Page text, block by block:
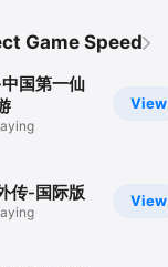
Game Speed
View
国第一仙
View
传-国际版